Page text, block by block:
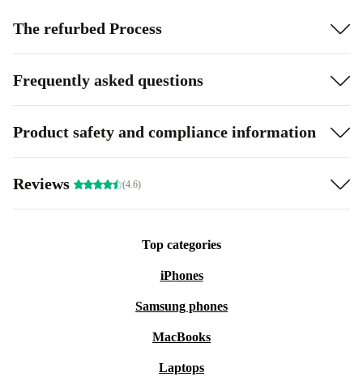
The refurbed Process
Frequently asked questions
Product safety and compliance information
Reviews (4.6)
Top categories
iPhones
Samsung phones
MacBooks
Laptops